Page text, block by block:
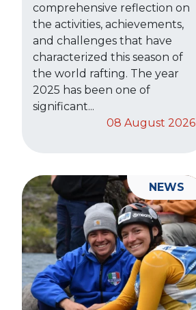
comprehensive reflection on
the activities, achievements,
and challenges that have
characterized this season of
the world rafting. The year
2025 has been one of
significant...
08 August 2026
NEWS